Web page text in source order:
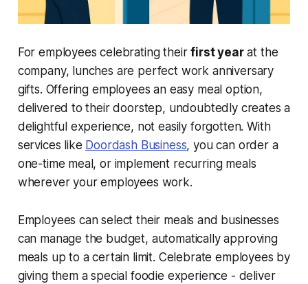
For employees celebrating theirfirst yearat the
company, lunches are perfect work anniversary
gifts. Offering employees an easy meal option,
delivered to their doorstep, undoubtedly creates a
delightful experience, not easily forgotten. With
services like Doordash Business, you can order a
one-time meal, or implement recurring meals
wherever your employees work.
Employees can select their meals and businesses
can manage the budget, automatically approving
meals up to a certain limit. Celebrate employees by
giving them a special foodie experience - deliver